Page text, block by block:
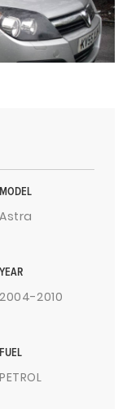
MODEL
Astra
YEAR
2004-2010
FUEL
PETROL